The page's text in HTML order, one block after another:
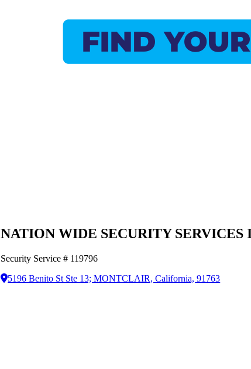
NATION WIDE SECURITY SERVICES
Security Service # 119796
5196 Benito St Ste 13; MONTCLAIR, California, 91763